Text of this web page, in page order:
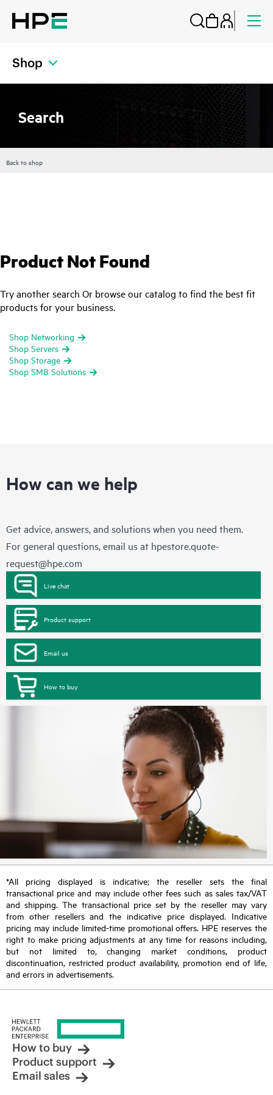
Shop
Search
Back to shop
Product Not Found
Try another search Or browse our catalog to find the best fit
products for your business.
Shop Networking
Shop Servers
Shop Storage
Shop SMB Solutions
How can we help
Get advice, answers, and solutions when you need them.
For general questions, email us at hpestore.quote-
request@hpe.com
Live chat
Product support
Email us
How to buy
*All pricing displayed is indicative; the reseller sets the final
transactional price and may include other fees such as sales tax/VAT
and shipping. The transactional price set by the reseller may vary
from other resellers and the indicative price displayed. Indicative
pricing may include limited-time promotional offers. HPE reserves the
right to make pricing adjustments at any time for reasons including,
but not limited to, changing market conditions, product
discontinuation, restricted product availability, promotion end of life,
and errors in advertisements.
How to buy
Product support
Email sales